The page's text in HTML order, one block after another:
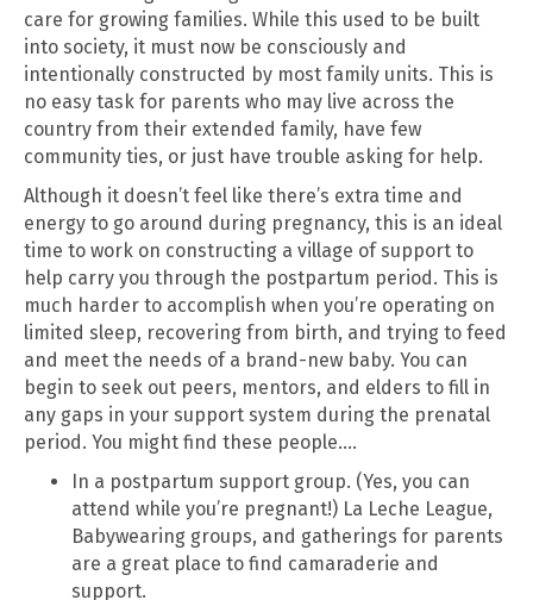
care for growing families. While this used to be built
into society, it must now be consciously and
intentionally constructed by most family units. This is
no easy task for parents who may live across the
country from their extended family, have few
community ties, or just have trouble asking for help.
Although it doesn’t feel like there’s extra time and
energy to go around during pregnancy, this is an ideal
time to work on constructing a village of support to
help carry you through the postpartum period. This is
much harder to accomplish when you’re operating on
limited sleep, recovering from birth, and trying to feed
and meet the needs of a brand-new baby. You can
begin to seek out peers, mentors, and elders to fill in
any gaps in your support system during the prenatal
period. You might find these people….
In a postpartum support group. (Yes, you can
attend while you’re pregnant!) La Leche League,
Babywearing groups, and gatherings for parents
are a great place to find camaraderie and
support.